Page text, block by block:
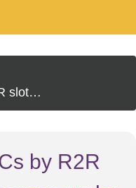
solvents
by R2R